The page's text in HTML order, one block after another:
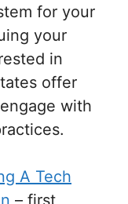
for your
your
in
offer
with
A Tech